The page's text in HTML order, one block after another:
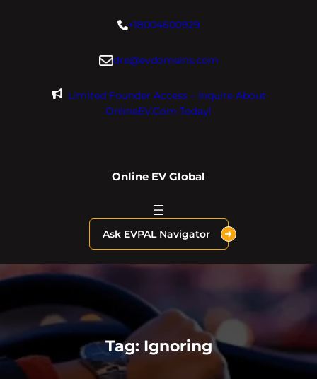
+18004600929
dre@evdomains.com
Limited Founder Access – Inquire About
OnlineEV.com Today!
Online EV Global
Ask EVPAL Navigator
Tag: Ignoring